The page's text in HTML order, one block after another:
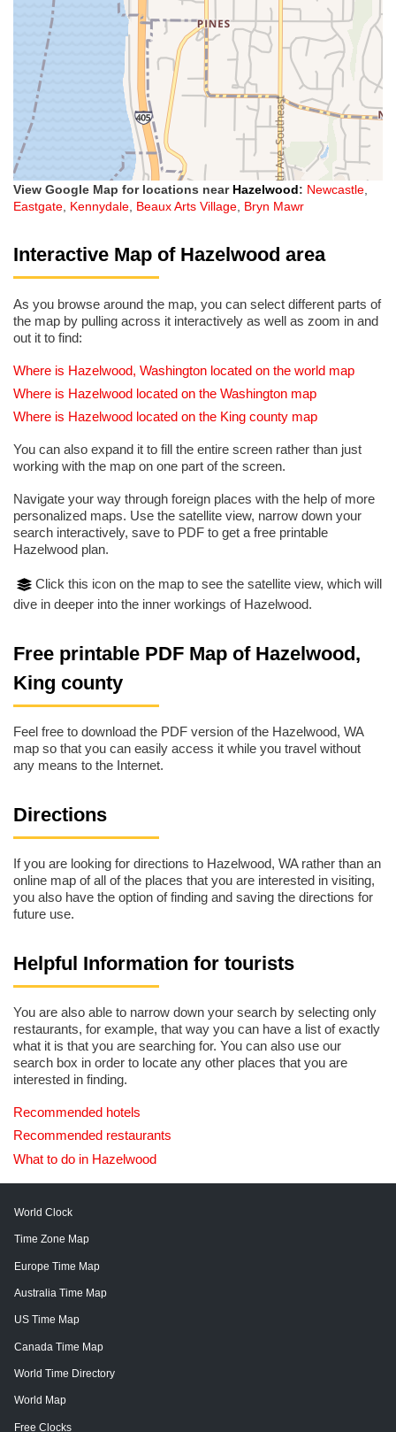
View Google Map for locations near Hazelwood: Newcastle,
Eastgate, Kennydale, Beaux Arts Village, Bryn Mawr
Interactive Map of Hazelwood area
As you browse around the map, you can select different parts of
the map by pulling across it interactively as well as zoom in and
out it to find:
Where is Hazelwood, Washington located on the world map
Where is Hazelwood located on the Washington map
Where is Hazelwood located on the King county map
You can also expand it to fill the entire screen rather than just
working with the map on one part of the screen.
Navigate your way through foreign places with the help of more
personalized maps. Use the satellite view, narrow down your
search interactively, save to PDF to get a free printable
Hazelwood plan.
Click this icon on the map to see the satellite view, which will
dive in deeper into the inner workings of Hazelwood.
Free printable PDF Map of Hazelwood,
King county
Feel free to download the PDF version of the Hazelwood, WA
map so that you can easily access it while you travel without
any means to the Internet.
Directions
If you are looking for directions to Hazelwood, WA rather than an
online map of all of the places that you are interested in visiting,
you also have the option of finding and saving the directions for
future use.
Helpful Information for tourists
You are also able to narrow down your search by selecting only
restaurants, for example, that way you can have a list of exactly
what it is that you are searching for. You can also use our
search box in order to locate any other places that you are
interested in finding.
Recommended hotels
Recommended restaurants
What to do in Hazelwood
World Clock
Time Zone Map
Europe Time Map
Australia Time Map
US Time Map
Canada Time Map
World Time Directory
World Map
Free Clocks